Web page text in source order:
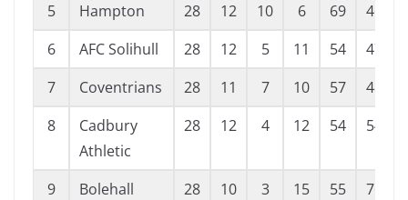
5
Hampton 28 12 10 6 69 46
6
AFC Solihull 28 12 5 11 54
47
7
Coventrians 28 11 7 10 57
48
8
Cadbury
Athletic
28 12 4 12 54 54
9
Bolehall
28 10 3 15 55 76